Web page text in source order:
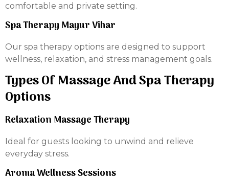
comfortable and private setting.
Spa Therapy Mayur Vihar
Our spa therapy options are designed to support
wellness, relaxation, and stress management goals.
Types Of Massage And Spa Therapy
Options
Relaxation Massage Therapy
Ideal for guests looking to unwind and relieve
everyday stress.
Aroma Wellness Sessions